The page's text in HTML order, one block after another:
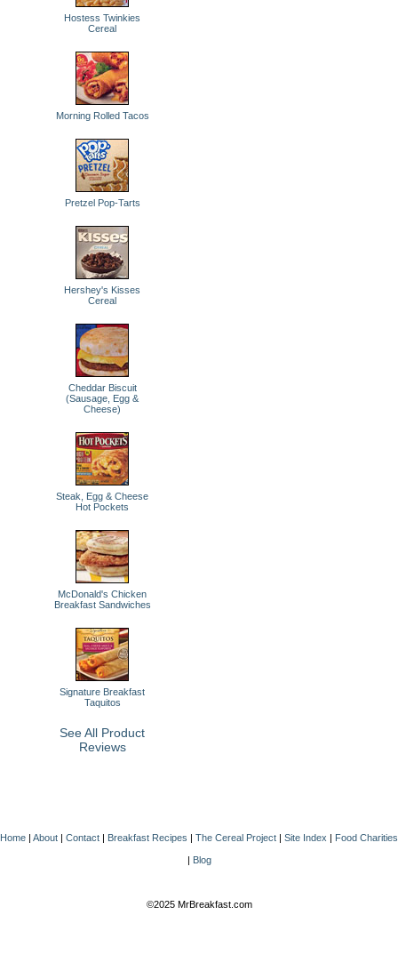
Hostess Twinkies
Cereal
Morning Rolled Tacos
Pretzel Pop-Tarts
Hershey's Kisses
Cereal
Cheddar Biscuit
(Sausage, Egg &
Cheese)
Steak, Egg & Cheese
Hot Pockets
McDonald's Chicken
Breakfast Sandwiches
Signature Breakfast
Taquitos
See All Product
Reviews
Home | About | Contact | Breakfast Recipes | The Cereal Project | Site Index | Food Charities
| Blog
©2025 MrBreakfast.com